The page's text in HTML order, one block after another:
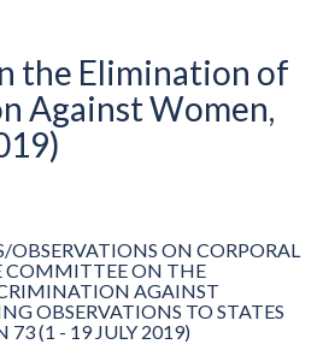
the Elimination of
Against Women,
ON CORPORAL
ON THE
AGAINST
OBSERVATIONS TO STATES
73 (1 - 19 JULY 2019)